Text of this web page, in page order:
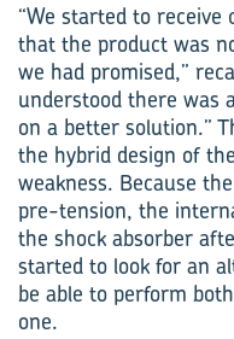
“We started to
that the product was
we had promised,”
understood there was
on a better solution.”
the hybrid design of
weakness. Because
pre-tension, the
the shock absorber
started to look for an
be able to perform
one.